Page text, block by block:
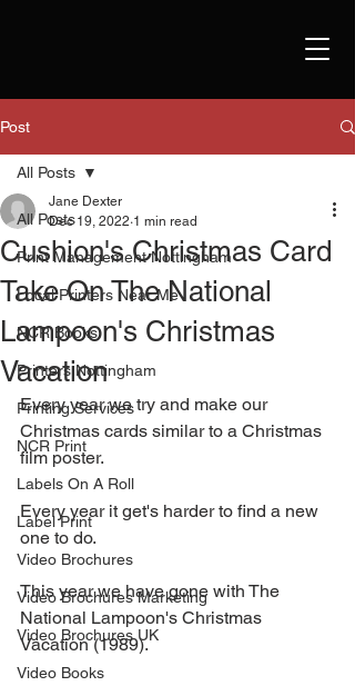
Post
All Posts
Print Management Nottingham
Local Printers Near Me
NCR Books
Printers Nottingham
Printing Services
NCR Print
Labels On A Roll
Label Print
Video Brochures
Video Brochures Marketing
Video Brochures UK
Video Books
All Posts
Cushion's Christmas Card
Take On The National
Lampoon's Christmas
Vacation
Jane Dexter
Dec 19, 2022 1 min read
Every year we try and make our
Christmas cards similar to a Christmas
film poster.
Every year it get's harder to find a new
one to do.
This year we have gone with The
National Lampoon's Christmas
Vacation (1989).